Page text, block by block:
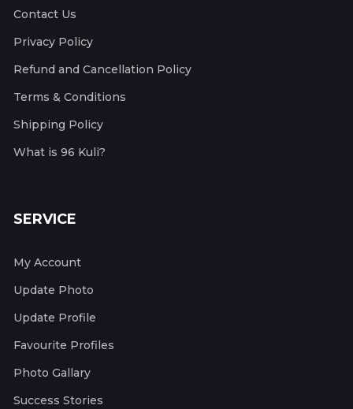
Contact Us
Privacy Policy
Refund and Cancellation Policy
Terms & Conditions
Shipping Policy
What is 96 Kuli?
SERVICE
My Account
Update Photo
Update Profile
Favourite Profiles
Photo Gallary
Success Stories